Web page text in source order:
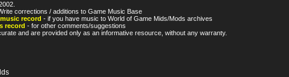
corrections / additions to Game Music Base
record - if you have music to World of Game Mids/Mods archives
record - for other comments/suggestions
and are provided only as an informative resource, without any warranty.